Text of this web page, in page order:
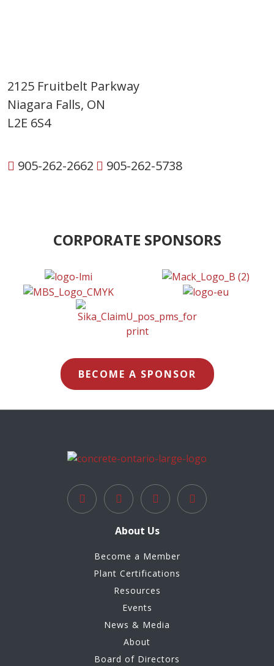
2125 Fruitbelt Parkway
Niagara Falls, ON
L2E 6S4
905-262-2662 905-262-5738
CORPORATE SPONSORS
BECOME A SPONSOR
About Us
Become a Member
Plant Certifications
Resources
Events
News & Media
About
Board of Directors